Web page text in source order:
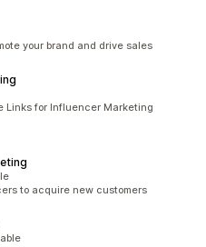
your brand and drive sales
Links for Influencer Marketing
to acquire new customers